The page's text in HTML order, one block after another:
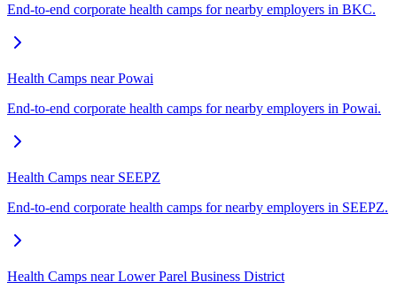
End-to-end corporate health camps for nearby employers in BKC.
Health Camps near Powai
End-to-end corporate health camps for nearby employers in Powai.
Health Camps near SEEPZ
End-to-end corporate health camps for nearby employers in SEEPZ.
Health Camps near Lower Parel Business District